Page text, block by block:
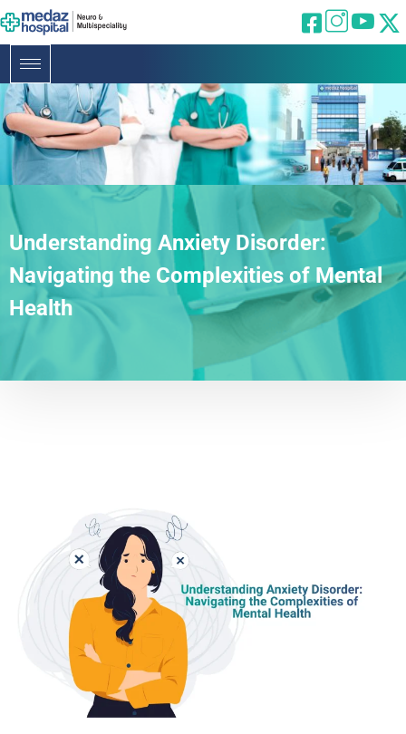
Understanding Anxiety Disorder:
Navigating the Complexities of Mental
Health